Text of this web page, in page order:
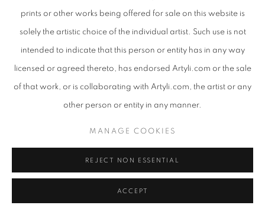
prints or other works being offered for sale on this website is
solely the artistic choice of the individual artist. Such use is not
intended to indicate that this person or entity has in any way
licensed or agreed thereto, has endorsed Artyli.com or the sale
of that work, or is collaborating with Artyli.com, the artist or any
other person or entity in any manner.
MANAGE COOKIES
REJECT NON ESSENTIAL
ACCEPT